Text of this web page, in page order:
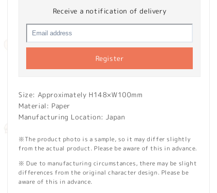
Receive a notification of delivery
Register
Size: Approximately H148×W100mm
Material: Paper
Manufacturing Location: Japan
※The product photo is a sample, so it may differ slightly
from the actual product. Please be aware of this in advance.
※ Due to manufacturing circumstances, there may be slight
differences from the original character design. Please be
aware of this in advance.